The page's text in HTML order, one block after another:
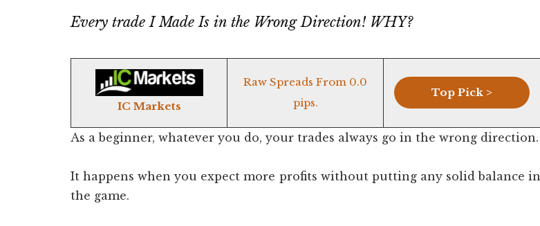
Every trade I Made Is in the Wrong Direction! WHY?
IC Markets
Raw Spreads From 0.0
pips.
Top Pick >
As a beginner, whatever you do, your trades always go in the wrong direction.
It happens when you expect more profits without putting any solid balance in
the game.